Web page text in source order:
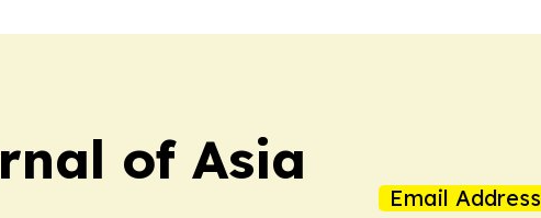
of Asia
Email Address